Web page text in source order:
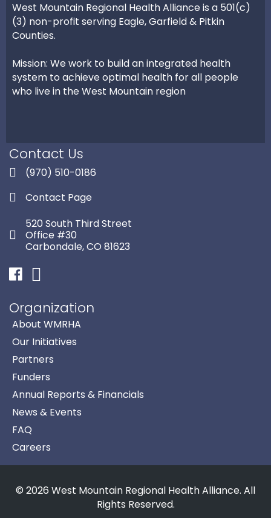
West Mountain Regional Health Alliance is a 501(c)
(3) non-profit serving Eagle, Garfield & Pitkin
Counties.
Mission: We work to build an integrated health
system to achieve optimal health for all people
who live in the West Mountain region
Contact Us
(970) 510-0186
Contact Page
520 South Third Street
Office #30
Carbondale, CO 81623
FacebookInstagram
Organization
About WMRHA
Our Initiatives
Partners
Funders
Annual Reports & Financials
News & Events
FAQ
Careers
© 2026 West Mountain Regional Health Alliance. All
Rights Reserved.